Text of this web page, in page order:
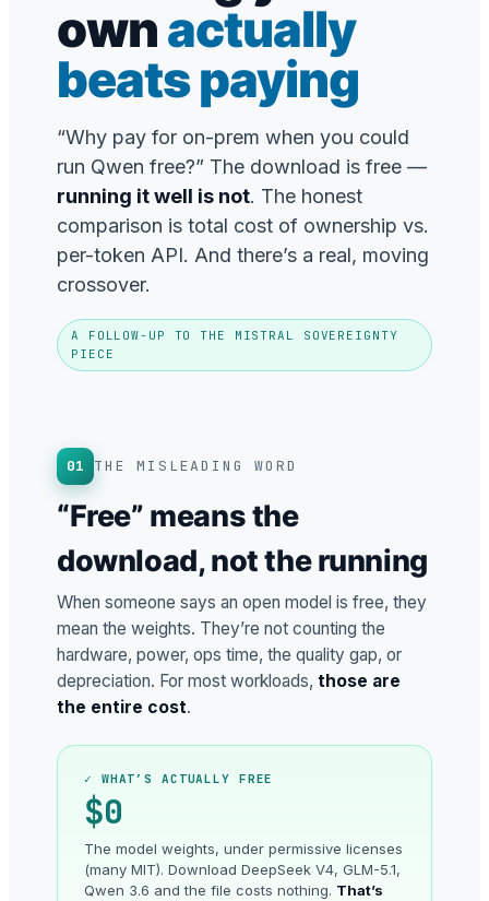
ownactually
beats paying
“Why pay for on-prem when you could
run Qwen free?” The download is free —
running it well is not. The honest
comparison is total cost of ownership vs.
per-token API. And there’s a real, moving
crossover.
A FOLLOW-UP TO THE MISTRAL SOVEREIGNTY
PIECE
01 THE MISLEADING WORD
“Free” means the
download, not the running
When someone says an open model is free, they
mean the weights. They’re not counting the
hardware, power, ops time, the quality gap, or
depreciation. For most workloads, those are
the entire cost.
✓ WHAT’S ACTUALLY FREE
$0
The model weights, under permissive licenses
(many MIT). Download DeepSeek V4, GLM-5.1,
Qwen 3.6 and the file costs nothing. That’s